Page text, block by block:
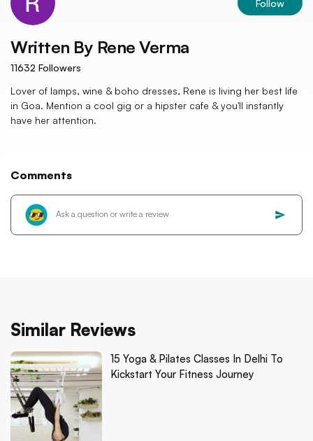
Follow
Written By Rene Verma
11632 Followers
Lover of lamps, wine & boho dresses, Rene is living her best life
in Goa. Mention a cool gig or a hipster cafe & you'll instantly
have her attention.
Comments
Similar Reviews
15 Yoga & Pilates Classes In Delhi To
Kickstart Your Fitness Journey